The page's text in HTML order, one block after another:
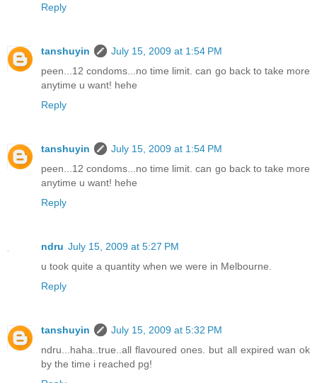
Reply
tanshuyin
July 15, 2009 at 1:54 PM
peen...12 condoms...no time limit. can go back to take more
anytime u want! hehe
Reply
tanshuyin
July 15, 2009 at 1:54 PM
peen...12 condoms...no time limit. can go back to take more
anytime u want! hehe
Reply
ndru July 15, 2009 at 5:27 PM
u took quite a quantity when we were in Melbourne.
Reply
tanshuyin
July 15, 2009 at 5:32 PM
ndru...haha..true..all flavoured ones. but all expired wan ok
by the time i reached pg!